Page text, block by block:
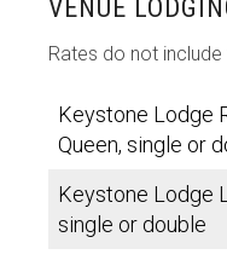
VENUE
Rates do not
Keystone Lodge
Queen, single or
Keystone Lodge
single or double